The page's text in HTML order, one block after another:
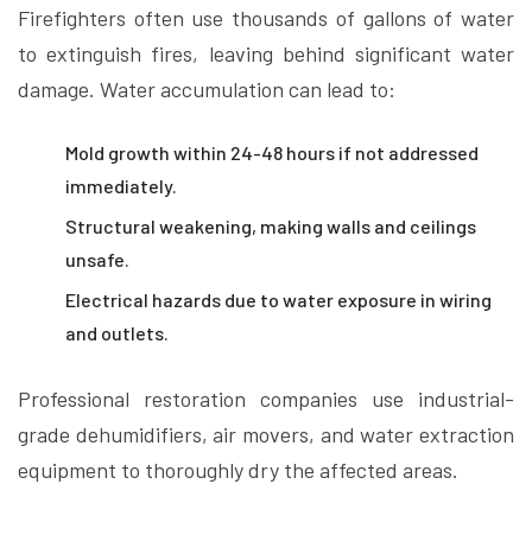
Firefighters often use thousands of gallons of water
to extinguish fires, leaving behind significant water
damage. Water accumulation can lead to:
Mold growth within 24-48 hours if not addressed
immediately.
Structural weakening, making walls and ceilings
unsafe.
Electrical hazards due to water exposure in wiring
and outlets.
Professional restoration companies use industrial-
grade dehumidifiers, air movers, and water extraction
equipment to thoroughly dry the affected areas.